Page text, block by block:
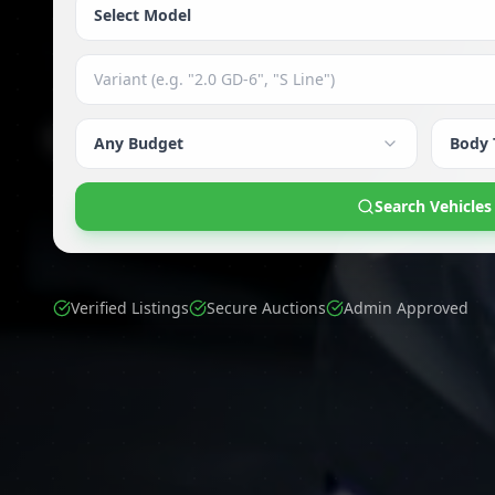
Select Model
Any Budget Body
Search Vehicles
Verified Listings Secure Auctions Admin Approved